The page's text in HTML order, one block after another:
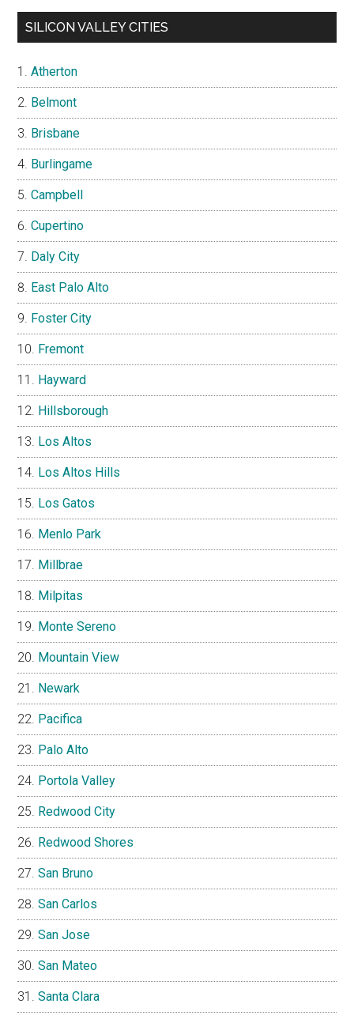
SILICON VALLEY CITIES
Atherton
Belmont
Brisbane
Burlingame
Campbell
Cupertino
Daly City
East Palo Alto
Foster City
Fremont
Hayward
Hillsborough
Los Altos
Los Altos Hills
Los Gatos
Menlo Park
Millbrae
Milpitas
Monte Sereno
Mountain View
Newark
Pacifica
Palo Alto
Portola Valley
Redwood City
Redwood Shores
San Bruno
San Carlos
San Jose
San Mateo
Santa Clara